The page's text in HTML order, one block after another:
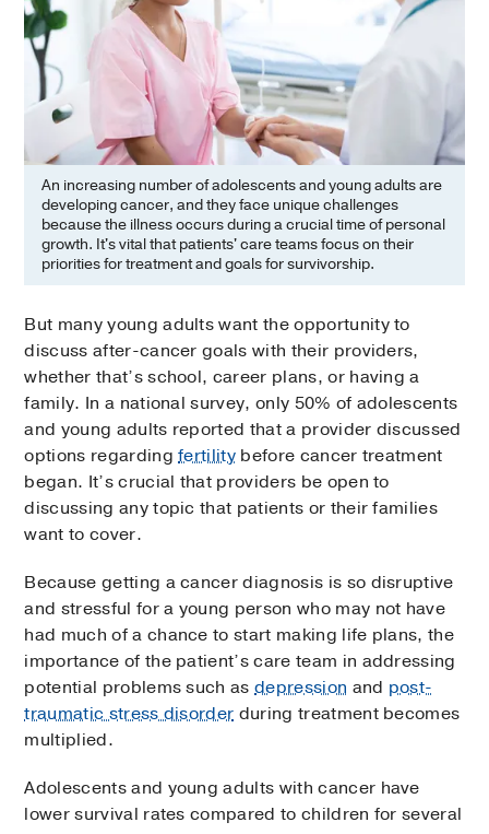
An increasing number of adolescents and young adults are
developing cancer, and they face unique challenges
because the illness occurs during a crucial time of personal
growth. It's vital that patients' care teams focus on their
priorities for treatment and goals for survivorship.
But many young adults want the opportunity to
discuss after-cancer goals with their providers,
whether that’s school, career plans, or having a
family. In a national survey, only 50% of adolescents
and young adults reported that a provider discussed
options regardingfertility before cancer treatment
began. It’s crucial that providers be open to
discussing any topic that patients or their families
want to cover.
Because getting a cancer diagnosis is so disruptive
and stressful for a young person who may not have
had much of a chance to start making life plans, the
importance of the patient’s care team in addressing
potential problems such asdepression and post-
traumatic stress disorder during treatment becomes
multiplied.
Adolescents and young adults with cancer have
lower survival rates compared to children for several